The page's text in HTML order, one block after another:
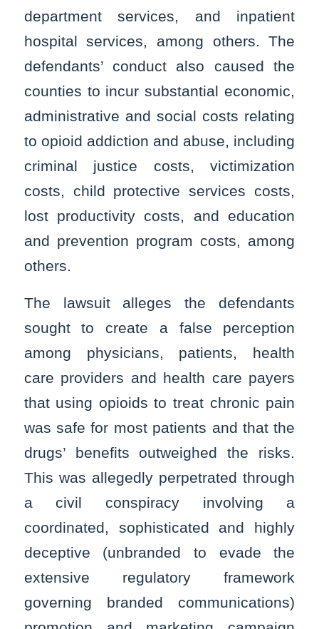
department services, and inpatient
hospital services, among others. The
defendants’ conduct also caused the
counties to incur substantial economic,
administrative and social costs relating
to opioid addiction and abuse, including
criminal justice costs, victimization
costs, child protective services costs,
lost productivity costs, and education
and prevention program costs, among
others.
The lawsuit alleges the defendants
sought to create a false perception
among physicians, patients, health
care providers and health care payers
that using opioids to treat chronic pain
was safe for most patients and that the
drugs’ benefits outweighed the risks.
This was allegedly perpetrated through
a civil conspiracy involving a
coordinated, sophisticated and highly
deceptive (unbranded to evade the
extensive regulatory framework
governing branded communications)